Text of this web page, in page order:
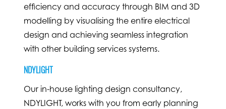
efficiency and accuracy through BIM and 3D
modelling by visualising the entire electrical
design and achieving seamless integration
with other building services systems.
NDYLIGHT
Our in-house lighting design consultancy,
NDYLIGHT, works with you from early planning